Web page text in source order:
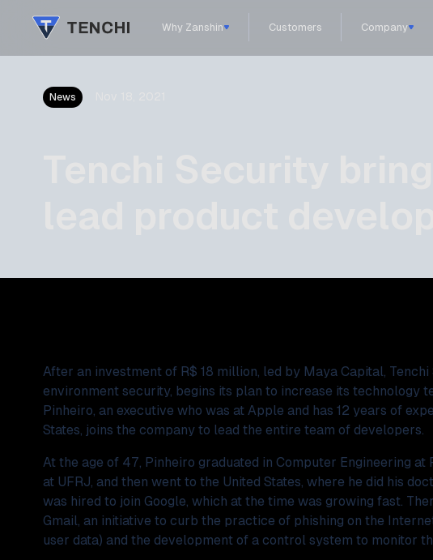
Why Zanshin Customers Company
News
After an investment of R$ 18 million, led by Maya Capital,
environment security, begins its plan to increase its technology
Pinheiro, an executive who was at Apple and has 12 years of
States, joins the company to lead the entire team of developers.
At the age of 47, Pinheiro graduated in Computer Engineering
at UFRJ, and then went to the United States, where he did his
was hired to join Google, which at the time was growing fast.
Gmail, an initiative to curb the practice of phishing on the
user data) and the development of a control system to monitor